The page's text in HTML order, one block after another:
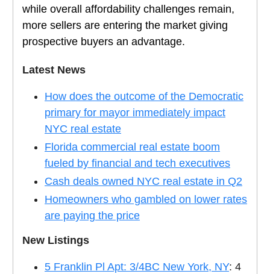
while overall affordability challenges remain,
more sellers are entering the market giving
prospective buyers an advantage.
Latest News
How does the outcome of the Democratic
primary for mayor immediately impact
NYC real estate
Florida commercial real estate boom
fueled by financial and tech executives
Cash deals owned NYC real estate in Q2
Homeowners who gambled on lower rates
are paying the price
New Listings
5 Franklin Pl Apt: 3/4BC New York, NY: 4